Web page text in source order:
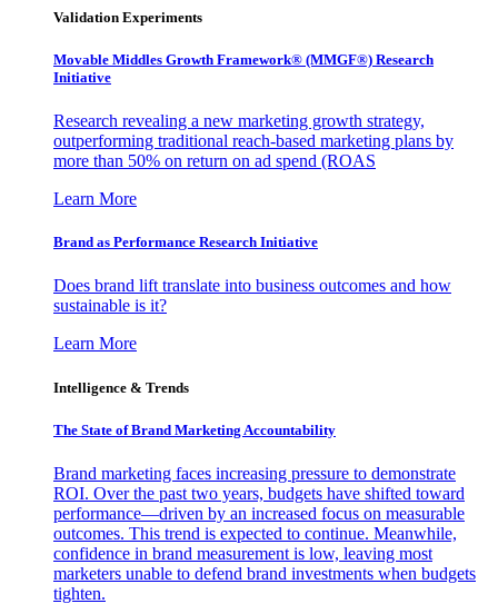
Validation Experiments
Movable Middles Growth Framework® (MMGF®) Research
Initiative
Research revealing a new marketing growth strategy,
outperforming traditional reach-based marketing plans by
more than 50% on return on ad spend (ROAS
Learn More
Brand as Performance Research Initiative
Does brand lift translate into business outcomes and how
sustainable is it?
Learn More
Intelligence & Trends
The State of Brand Marketing Accountability
Brand marketing faces increasing pressure to demonstrate
ROI. Over the past two years, budgets have shifted toward
performance—driven by an increased focus on measurable
outcomes. This trend is expected to continue. Meanwhile,
confidence in brand measurement is low, leaving most
marketers unable to defend brand investments when budgets
tighten.